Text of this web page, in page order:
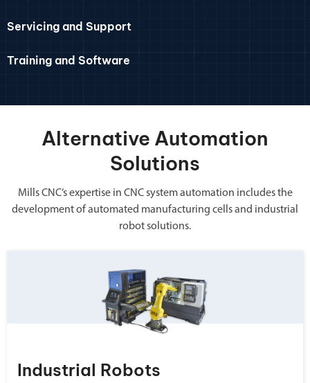
Servicing and Support
Training and Software
Alternative Automation
Solutions
Mills CNC’s expertise in CNC system automation includes the
development of automated manufacturing cells and industrial
robot solutions.
Industrial Robots